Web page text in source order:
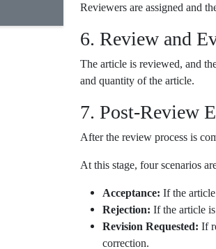
Reviewers are assigned and
6. Review and
The article is reviewed, and
and quantity of the article.
7. Post-Review
After the review process is
At this stage, four scenarios
Acceptance: If the
Rejection: If the article
Revision Requested: If
correction.